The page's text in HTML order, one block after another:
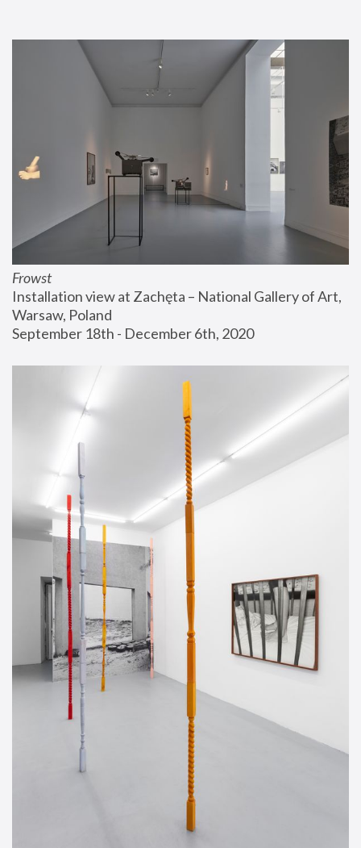
Frowst
Installation view at Zachęta – National Gallery of Art,
Warsaw, Poland
September 18th - December 6th, 2020